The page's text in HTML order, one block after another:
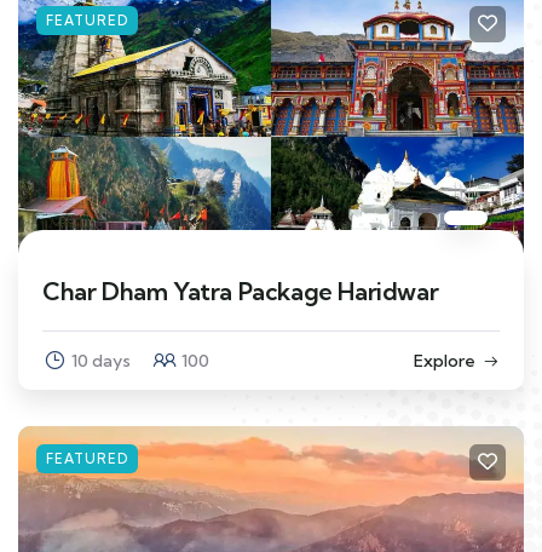
FEATURED
Char Dham Yatra Package Haridwar
10 days 100 Explore
FEATURED